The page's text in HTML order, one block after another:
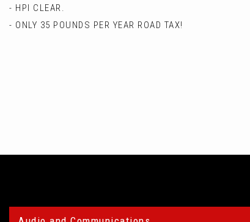
- HPI CLEAR.
- ONLY 35 POUNDS PER YEAR ROAD TAX!